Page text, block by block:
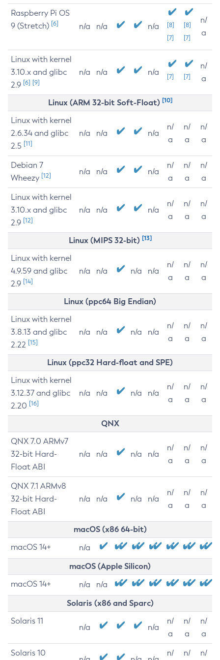
Raspberry Pi OS
9 (Stretch) [6] n/a n/a n/a
[8]
[7]
[8]
[7]
n/
a
Linux with kernel
3.10.x and glibc
2.9 [6] [9]
n/a n/a n/a [7] [7]
n/
a
Linux (ARM 32-bit Soft-Float) [10]
Linux with kernel
2.6.34 and glibc
2.5 [11]
n/a n/a n/a
n/
a
n/
a
n/
a
Debian 7
Wheezy [12] n/a n/a n/a
n/
a
n/
a
n/
a
Linux with kernel
3.10.x and glibc
2.9 [12]
n/a n/a n/a
n/
a
n/
a
n/
a
Linux (MIPS 32-bit) [13]
Linux with kernel
4.9.59 and glibc
2.9 [14]
n/a n/a n/a n/a
n/
a
n/
a
n/
a
Linux (ppc64 Big Endian)
Linux with kernel
3.8.13 and glibc
2.22 [15]
n/a n/a n/a n/a
n/
a
n/
a
n/
a
Linux (ppc32 Hard-float and SPE)
Linux with kernel
3.12.37 and glibc
2.20 [16]
n/a n/a n/a n/a
n/
a
n/
a
n/
a
QNX
QNX 7.0 ARMv7
32-bit Hard-
Float ABI
n/a n/a n/a n/a
n/
a
n/
a
n/
a
QNX 7.1 ARMv8
32-bit Hard-
Float ABI
n/a n/a n/a n/a
n/
a
n/
a
n/
a
macOS (x86 64-bit)
macOS 14+ n/a
macOS (Apple Silicon)
macOS 14+ n/a n/a
Solaris (x86 and Sparc)
Solaris 11
n/a n/a
n/
a
n/
a
n/
a
Solaris 10
n/
n/
n/